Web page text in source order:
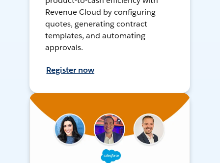
Revenue Cloud by configuring
quotes, generating contract
templates, and automating
approvals.
Register now